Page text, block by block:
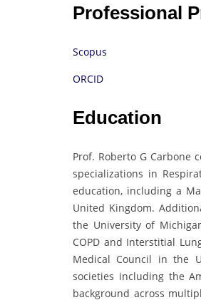
Professional
Scopus
ORCID
Education
Prof. Roberto G Carbone
specializations in
education, including a
United Kingdom.
the University of
COPD and Interstitial
Medical Council in the
societies including the
background across